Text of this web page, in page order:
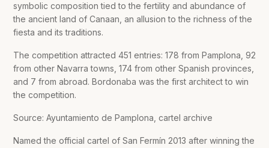
symbolic composition tied to the fertility and abundance of
the ancient land of Canaan, an allusion to the richness of the
fiesta and its traditions.
The competition attracted 451 entries: 178 from Pamplona, 92
from other Navarra towns, 174 from other Spanish provinces,
and 7 from abroad. Bordonaba was the first architect to win
the competition.
Source: Ayuntamiento de Pamplona, cartel archive
Named the official cartel of San Fermín 2013 after winning the